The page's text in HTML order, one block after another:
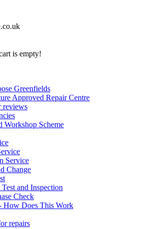
is empty!
Greenfields
Approved Repair Centre
reviews
Workshop Scheme
Service
Change
and Inspection
Check
How Does This Work
repairs